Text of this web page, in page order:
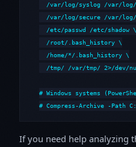
/var/log/syslog /var/
/var/log/secure /var/
  /etc/passwd /etc/shadow \
  /root/.bash_history \
  /home/*/.bash_history \
/tmp/ /var/tmp/ 2>/dev/
# Windows systems
# Compress-Archive -Path
If you need help analyzing